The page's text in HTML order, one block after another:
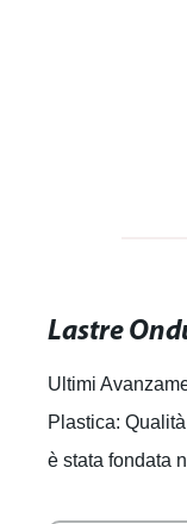
Ultimi
Plastica:
è stata fondata